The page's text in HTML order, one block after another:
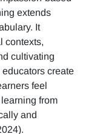
extends
It
contexts,
cultivating
create
feel
from
and